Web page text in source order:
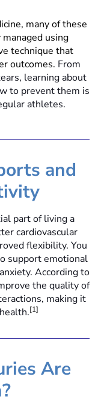
many of these
using
technique that
outcomes. From
learning about
to prevent them is
athletes.
and
part of living a
cardiovascular
flexibility. You
support emotional
According to
the quality of
making it
[1]
Are